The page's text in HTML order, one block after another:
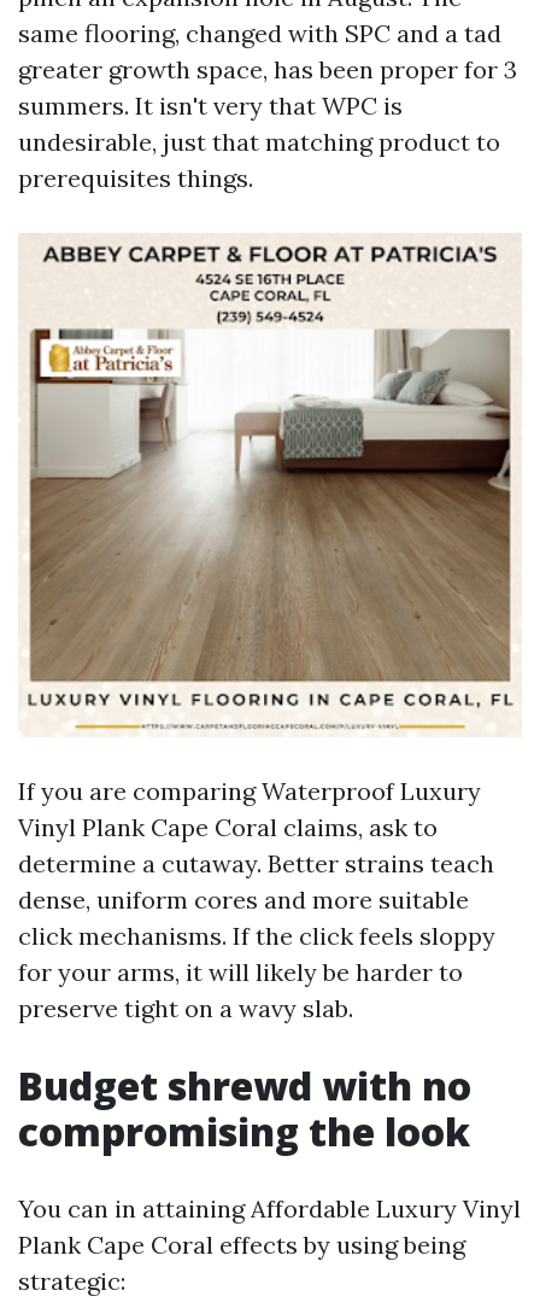
same flooring, changed with SPC and a tad
greater growth space, has been proper for 3
summers. It isn't very that WPC is
undesirable, just that matching product to
prerequisites things.
If you are comparing Waterproof Luxury
Vinyl Plank Cape Coral claims, ask to
determine a cutaway. Better strains teach
dense, uniform cores and more suitable
click mechanisms. If the click feels sloppy
for your arms, it will likely be harder to
preserve tight on a wavy slab.
Budget shrewd with no
compromising the look
You can in attaining Affordable Luxury Vinyl
Plank Cape Coral effects by using being
strategic: